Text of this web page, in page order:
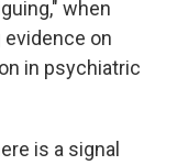
when
on
in psychiatric
is a signal